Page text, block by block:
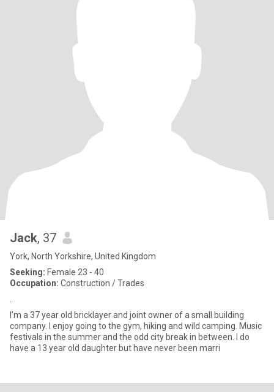
Jack, 37
York, North Yorkshire, United Kingdom
Seeking: Female 23 - 40
Occupation: Construction / Trades
I’m a 37 year old bricklayer and joint owner of a small building
company. I enjoy going to the gym, hiking and wild camping. Music
festivals in the summer and the odd city break in between. I do
have a 13 year old daughter but have never been marri